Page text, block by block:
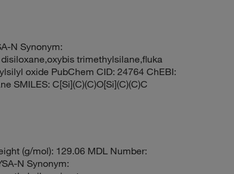
N Synonym:
trimethylsilane,fluka
oxide PubChem CID: 24764 ChEBI:
SMILES: C[Si](C)(C)O[Si](C)(C)C
(g/mol): 129.06 MDL Number:
N Synonym: